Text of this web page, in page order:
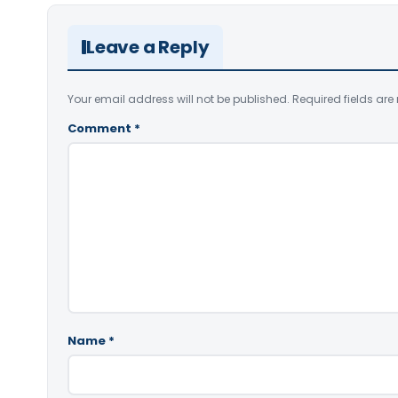
Leave a Reply
Your email address will not be published. Required fields are
Comment *
Name *